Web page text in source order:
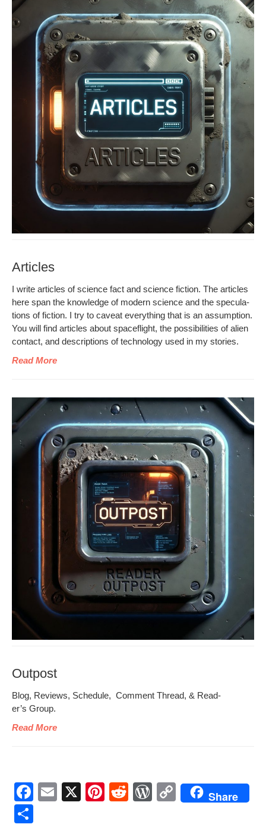
Articles
I write arti­cles of sci­ence fact and sci­ence fic­tion. The arti­cles
here span the knowl­edge of mod­ern sci­ence and the spec­u­la­
tions of fic­tion. I try to caveat every­thing that is an assump­tion.
You will find arti­cles about space­flight, the pos­si­bil­i­ties of alien
con­tact, and descrip­tions of tech­nol­o­gy used in my stories.
Read More
Outpost
Blog, Reviews, Sched­ule, Com­ment Thread, & Read­
er’s Group.
Read More
F
E
X
Pi R
W C
Share